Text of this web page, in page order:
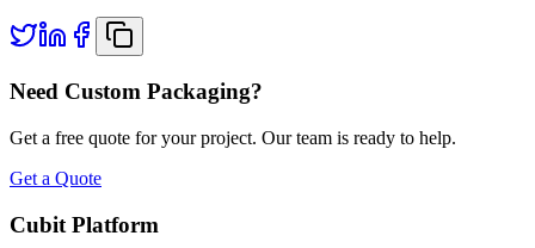
Need Custom Packaging?
Get a free quote for your project. Our team is ready to help.
Get a Quote
Cubit Platform